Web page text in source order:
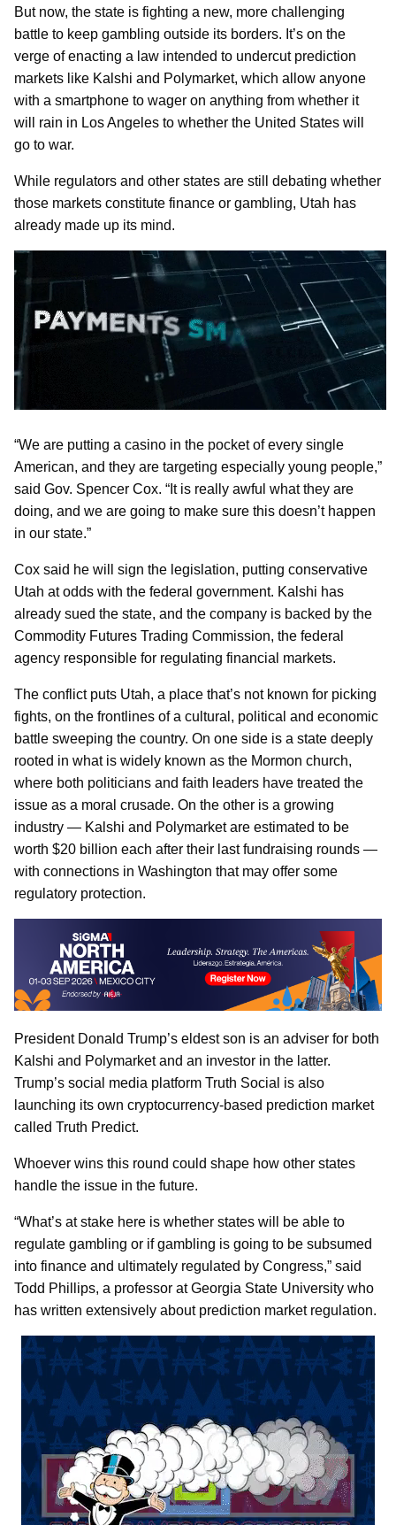
But now, the state is fighting a new, more challenging
battle to keep gambling outside its borders. It’s on the
verge of enacting a law intended to undercut prediction
markets like Kalshi and Polymarket, which allow anyone
with a smartphone to wager on anything from whether it
will rain in Los Angeles to whether the United States will
go to war.
While regulators and other states are still debating whether
those markets constitute finance or gambling, Utah has
already made up its mind.
“We are putting a casino in the pocket of every single
American, and they are targeting especially young people,”
said Gov. Spencer Cox. “It is really awful what they are
doing, and we are going to make sure this doesn’t happen
in our state.”
Cox said he will sign the legislation, putting conservative
Utah at odds with the federal government. Kalshi has
already sued the state, and the company is backed by the
Commodity Futures Trading Commission, the federal
agency responsible for regulating financial markets.
The conflict puts Utah, a place that’s not known for picking
fights, on the frontlines of a cultural, political and economic
battle sweeping the country. On one side is a state deeply
rooted in what is widely known as the Mormon church,
where both politicians and faith leaders have treated the
issue as a moral crusade. On the other is a growing
industry — Kalshi and Polymarket are estimated to be
worth $20 billion each after their last fundraising rounds —
with connections in Washington that may offer some
regulatory protection.
President Donald Trump’s eldest son is an adviser for both
Kalshi and Polymarket and an investor in the latter.
Trump’s social media platform Truth Social is also
launching its own cryptocurrency-based prediction market
called Truth Predict.
Whoever wins this round could shape how other states
handle the issue in the future.
“What’s at stake here is whether states will be able to
regulate gambling or if gambling is going to be subsumed
into finance and ultimately regulated by Congress,” said
Todd Phillips, a professor at Georgia State University who
has written extensively about prediction market regulation.